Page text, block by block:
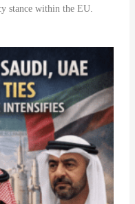
stance within the EU.